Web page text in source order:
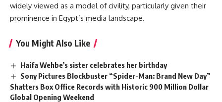
widely viewed as a model of civility, particularly given their
prominence in Egypt’s media landscape.
You Might Also Like
Haifa Wehbe’s sister celebrates her birthday
Sony Pictures Blockbuster “Spider-Man: Brand New Day”
Shatters Box Office Records with Historic 900 Million Dollar
Global Opening Weekend